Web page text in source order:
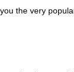
the very